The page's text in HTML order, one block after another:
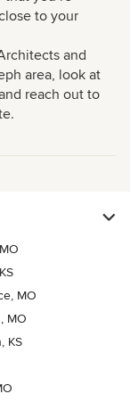
to your
and
area, look at
reach out to
MO
MO
KS